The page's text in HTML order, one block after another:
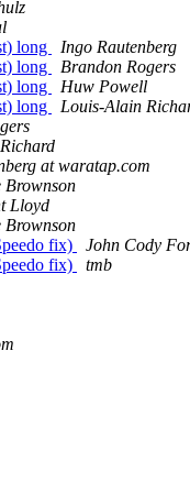
long
Ingo Rautenberg
long
Brandon Rogers
long
Huw Powell
long
Louis-Alain
at waratap.com
Brownson
Lloyd
Brownson
fix)
John Cody
fix)
tmb